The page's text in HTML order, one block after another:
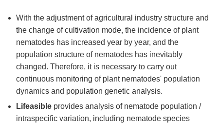
With the adjustment of agricultural industry structure and
the change of cultivation mode, the incidence of plant
nematodes has increased year by year, and the
population structure of nematodes has inevitably
changed. Therefore, it is necessary to carry out
continuous monitoring of plant nematodes' population
dynamics and population genetic analysis.
Lifeasible provides analysis of nematode population /
intraspecific variation, including nematode species